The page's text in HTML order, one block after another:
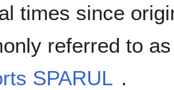
times since
referred to
SPARUL .